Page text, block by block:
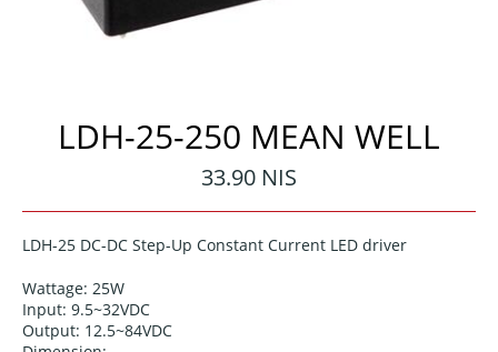
LDH-25-250 MEAN WELL
Regular
price
33.90 NIS
LDH-25 DC-DC Step-Up Constant Current LED driver
Wattage: 25W
Input: 9.5~32VDC
Output: 12.5~84VDC